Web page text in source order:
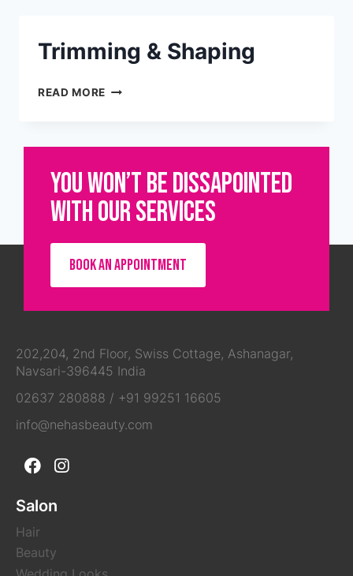
Trimming & Shaping
READ MORE
YOU WON’T BE DISSAPOINTED
WITH OUR SERVICES
BOOK AN APPOINTMENT
202,204, 2nd Floor, Swiss Cottage, Ashanagar,
Navsari-396445 India
02637 280888 / +91 99251 16605
info@nehasbeauty.com
Salon
Hair
Beauty